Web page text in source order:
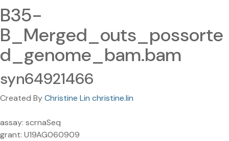
B35-
B_Merged_outs_possorte
d_genome_bam.bam
syn64921466
Created ByChristine Lin christine.lin
assay: scrnaSeq
grant: U19AG060909